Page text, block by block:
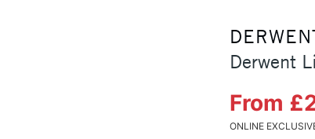
Derwent
From
ONLINE